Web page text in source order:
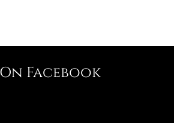
Facebook